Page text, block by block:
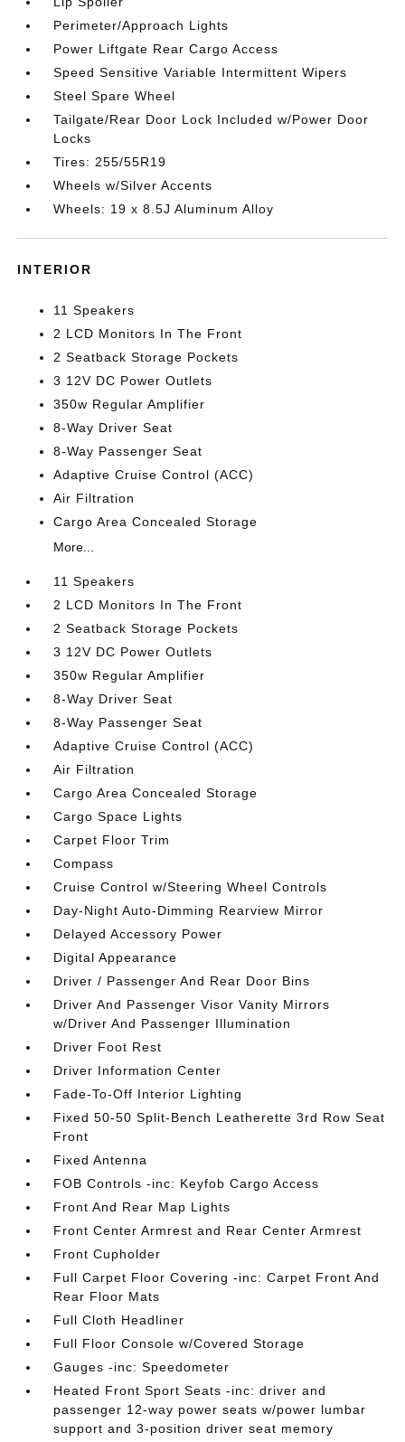
Perimeter/Approach Lights
Power Liftgate Rear Cargo Access
Speed Sensitive Variable Intermittent Wipers
Steel Spare Wheel
Tailgate/Rear Door Lock Included w/Power Door
Locks
Tires: 255/55R19
Wheels w/Silver Accents
Wheels: 19 x 8.5J Aluminum Alloy
INTERIOR
11 Speakers
2 LCD Monitors In The Front
2 Seatback Storage Pockets
3 12V DC Power Outlets
350w Regular Amplifier
8-Way Driver Seat
8-Way Passenger Seat
Adaptive Cruise Control (ACC)
Air Filtration
Cargo Area Concealed Storage
More...
11 Speakers
2 LCD Monitors In The Front
2 Seatback Storage Pockets
3 12V DC Power Outlets
350w Regular Amplifier
8-Way Driver Seat
8-Way Passenger Seat
Adaptive Cruise Control (ACC)
Air Filtration
Cargo Area Concealed Storage
Cargo Space Lights
Carpet Floor Trim
Compass
Cruise Control w/Steering Wheel Controls
Day-Night Auto-Dimming Rearview Mirror
Delayed Accessory Power
Digital Appearance
Driver / Passenger And Rear Door Bins
Driver And Passenger Visor Vanity Mirrors
w/Driver And Passenger Illumination
Driver Foot Rest
Driver Information Center
Fade-To-Off Interior Lighting
Fixed 50-50 Split-Bench Leatherette 3rd Row Seat
Front
Fixed Antenna
FOB Controls -inc: Keyfob Cargo Access
Front And Rear Map Lights
Front Center Armrest and Rear Center Armrest
Front Cupholder
Full Carpet Floor Covering -inc: Carpet Front And
Rear Floor Mats
Full Cloth Headliner
Full Floor Console w/Covered Storage
Gauges -inc: Speedometer
Heated Front Sport Seats -inc: driver and
passenger 12-way power seats w/power lumbar
support and 3-position driver seat memory